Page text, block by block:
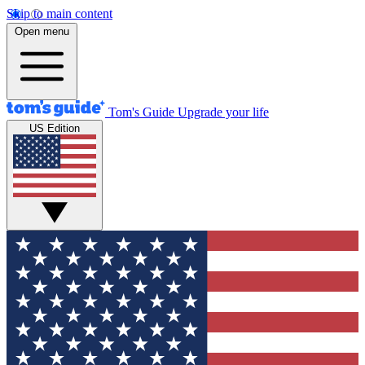
Skip to main content
Open menu
Tom's Guide Upgrade your life
US Edition